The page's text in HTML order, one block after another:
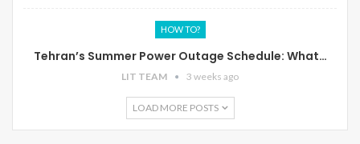
HOW TO?
Tehran’s Summer Power Outage Schedule: What…
LIT TEAM 3 weeks ago
LOAD MORE POSTS